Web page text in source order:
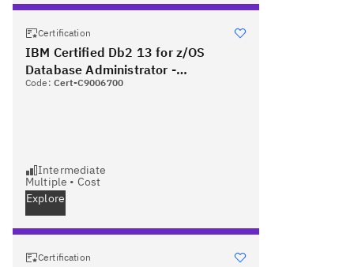
Certification
IBM Certified Db2 13 for z/OS
Database Administrator -
Professional
Code: Cert-C9006700
Intermediate
Multiple • Cost
Explore
Certification